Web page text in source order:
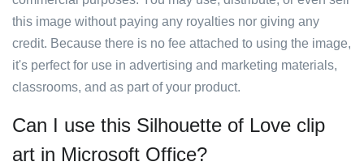
this image without paying any royalties nor giving any
credit. Because there is no fee attached to using the image,
it's perfect for use in advertising and marketing materials,
classrooms, and as part of your product.
Can I use this Silhouette of Love clip
art in Microsoft Office?